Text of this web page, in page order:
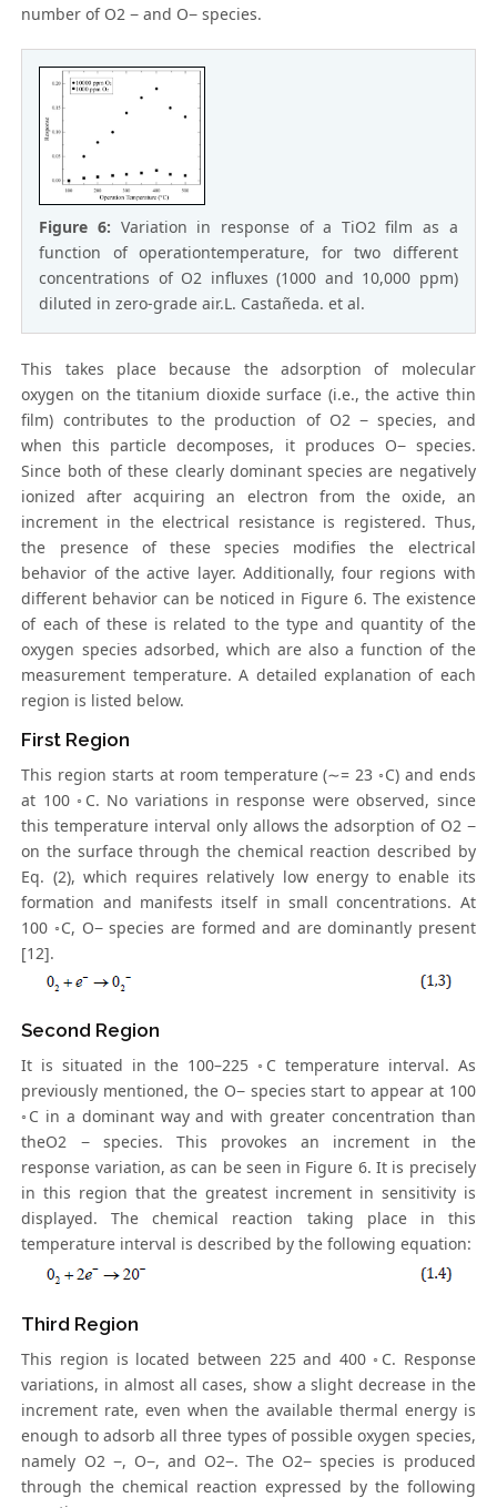
number of O2 − and O− species.
Figure 6: Variation in response of a TiO2 film as a
function of operationtemperature, for two different
concentrations of O2 influxes (1000 and 10,000 ppm)
diluted in zero-grade air.L. Castañeda. et al.
This takes place because the adsorption of molecular
oxygen on the titanium dioxide surface (i.e., the active thin
film) contributes to the production of O2 − species, and
when this particle decomposes, it produces O− species.
Since both of these clearly dominant species are negatively
ionized after acquiring an electron from the oxide, an
increment in the electrical resistance is registered. Thus,
the presence of these species modifies the electrical
behavior of the active layer. Additionally, four regions with
different behavior can be noticed in Figure 6. The existence
of each of these is related to the type and quantity of the
oxygen species adsorbed, which are also a function of the
measurement temperature. A detailed explanation of each
region is listed below.
First Region
This region starts at room temperature (∼= 23 ◦C) and ends
at 100 ◦C. No variations in response were observed, since
this temperature interval only allows the adsorption of O2 −
on the surface through the chemical reaction described by
Eq. (2), which requires relatively low energy to enable its
formation and manifests itself in small concentrations. At
100 ◦C, O− species are formed and are dominantly present
[12].
Second Region
It is situated in the 100–225 ◦C temperature interval. As
previously mentioned, the O− species start to appear at 100
◦C in a dominant way and with greater concentration than
theO2 − species. This provokes an increment in the
response variation, as can be seen in Figure 6. It is precisely
in this region that the greatest increment in sensitivity is
displayed. The chemical reaction taking place in this
temperature interval is described by the following equation:
Third Region
This region is located between 225 and 400 ◦C. Response
variations, in almost all cases, show a slight decrease in the
increment rate, even when the available thermal energy is
enough to adsorb all three types of possible oxygen species,
namely O2 −, O−, and O2−. The O2− species is produced
through the chemical reaction expressed by the following